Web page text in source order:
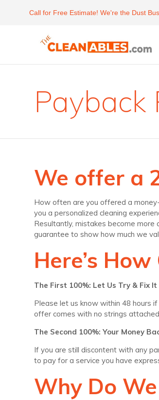
Call for Free Estimate! We're the Dust
Payback
We offer a
How often are you offered a
you a personalized cleaning
Resultantly, mistakes become
guarantee to show how much we
Here’s
The First 100%: Let Us Try & Fix It
Please let us know within 48 hours
offer comes with no strings
The Second 100%: Your Money
If you are still discontent with any
to pay for a service you have
Why Do